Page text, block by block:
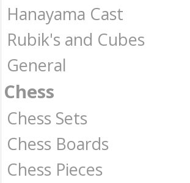
Hanayama Cast
Rubik's and Cubes
General
Chess
Chess Sets
Chess Boards
Chess Pieces